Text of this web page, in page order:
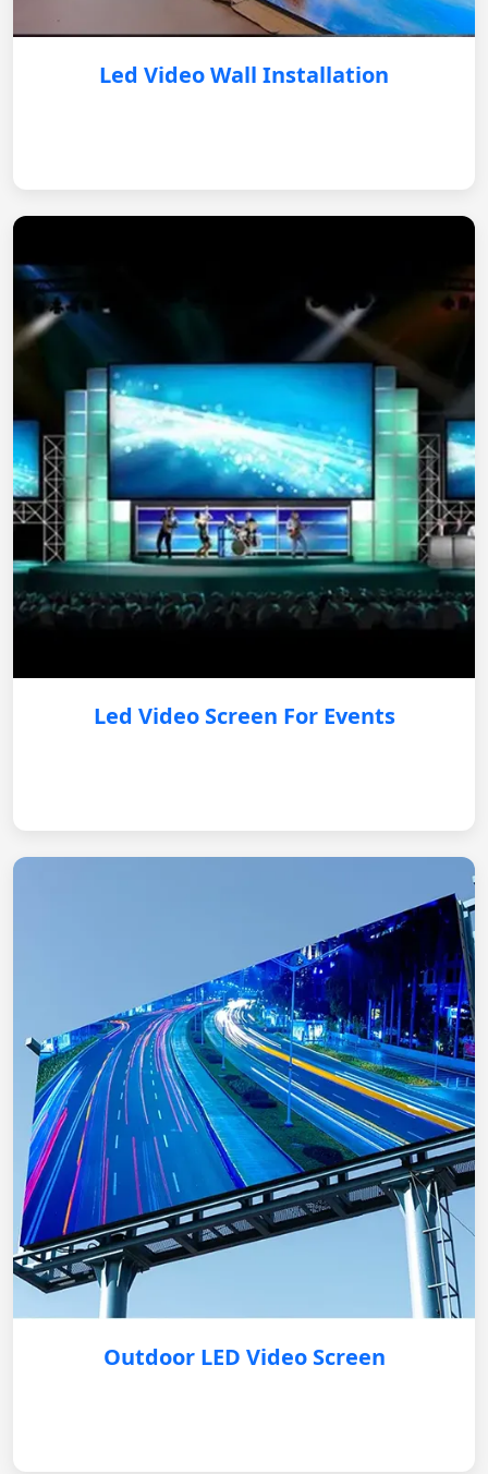
Led Video Wall Installation
Led Video Screen For Events
Outdoor LED Video Screen